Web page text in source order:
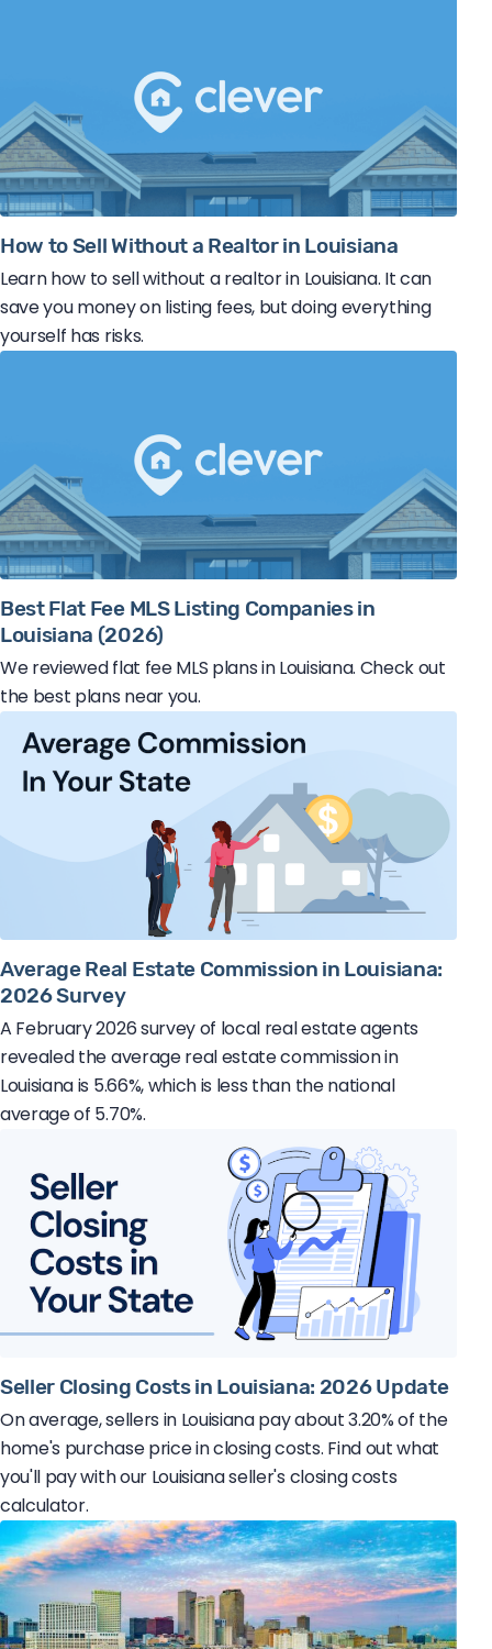
How to Sell Without a Realtor in Louisiana
Learn how to sell without a realtor in Louisiana. It can
save you money on listing fees, but doing everything
yourself has risks.
Best Flat Fee MLS Listing Companies in
Louisiana (2026)
We reviewed flat fee MLS plans in Louisiana. Check out
the best plans near you.
Average Real Estate Commission in Louisiana:
2026 Survey
A February 2026 survey of local real estate agents
revealed the average real estate commission in
Louisiana is 5.66%, which is less than the national
average of 5.70%.
Seller Closing Costs in Louisiana: 2026 Update
On average, sellers in Louisiana pay about 3.20% of the
home's purchase price in closing costs. Find out what
you'll pay with our Louisiana seller's closing costs
calculator.